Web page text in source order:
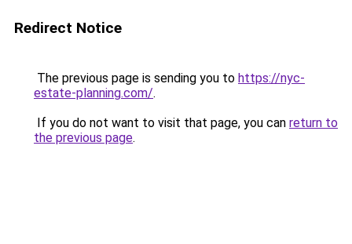
Redirect Notice
The previous page is sending you to https://nyc-
estate-planning.com/.
If you do not want to visit that page, you can return to
the previous page.